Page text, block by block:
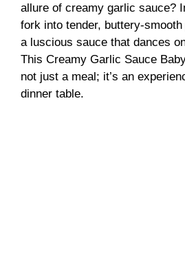
allure of creamy garlic sauce?
fork into tender, buttery-
a luscious sauce that dances
This Creamy Garlic Sauce
not just a meal; it’s an
dinner table.